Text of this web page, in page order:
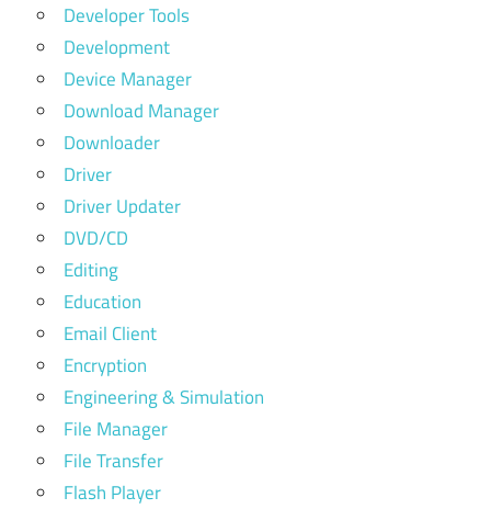
Developer Tools
Development
Device Manager
Download Manager
Downloader
Driver
Driver Updater
DVD/CD
Editing
Education
Email Client
Encryption
Engineering & Simulation
File Manager
File Transfer
Flash Player